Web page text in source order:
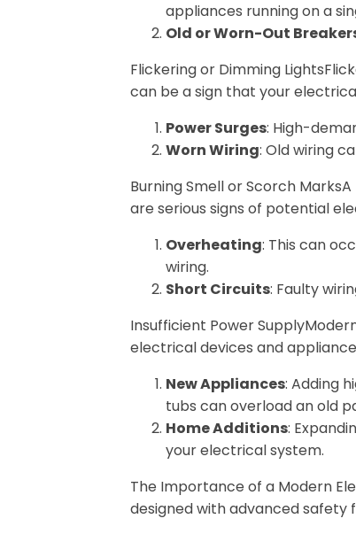
appliances running on a
Old or Worn-Out
Flickering or Dimming
can be a sign that your
Power Surges: High-
Worn Wiring: Old wiring
Burning Smell or Scorch
are serious signs of potential
Overheating: This can
wiring.
Short Circuits: Faulty
Insufficient Power
electrical devices and
New Appliances: Adding
tubs can overload an old
Home Additions:
your electrical system.
The Importance of a Modern
designed with advanced